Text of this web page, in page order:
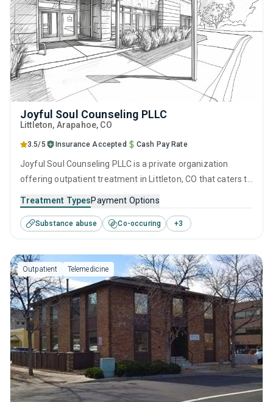
Joyful Soul Counseling PLLC
Littleton, Arapahoe, CO
3.5/5 Insurance Accepted Cash Pay Rate
Joyful Soul Counseling PLLC is a private organization
offering outpatient treatment in Littleton, CO that caters to
center offers programs for substance use treatment
including anger management, brief intervention, cognitive
behavioral therapy, motivational interviewing and matrix
model.
Treatment TypesPayment Options
Substance abuse Co-occuring +3
Outpatient Telemedicine